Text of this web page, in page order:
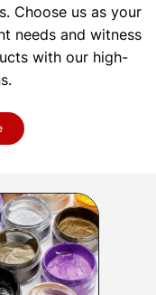
Choose us as your
needs and witness
with our high-